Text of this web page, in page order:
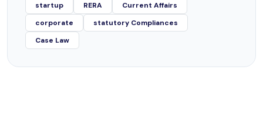
startup
RERA
Current Affairs
corporate
statutory Compliances
Case Law